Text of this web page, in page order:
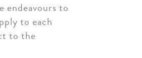
endeavours to
to each
to the